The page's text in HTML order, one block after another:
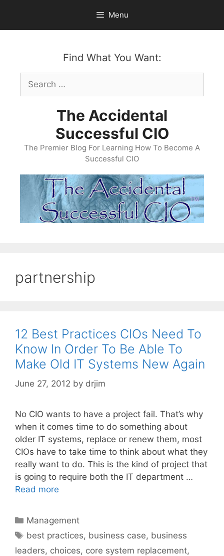
content
Menu
Find What You Want:
Search
for:
The Accidental
Successful CIO
The Premier Blog For Learning How To Become A
Successful CIO
partnership
12 Best Practices CIOs Need To
Know In Order To Be Able To
Make Old IT Systems New Again
June 27, 2012 by drjim
No CIO wants to have a project fail. That’s why
when it comes time to do something about
older IT systems, replace or renew them, most
CIOs have to take time to think about what they
really want to do. This is the kind of project that
is going to require both the IT department …
Read more
Categories
Management
Tags
best practices, business case, business
leaders, choices, core system replacement,